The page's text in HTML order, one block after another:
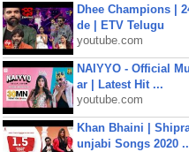
Dhee Champions |
de | ETV Telugu
youtube.com
NAIYYO - Official
ar | Latest Hit ...
youtube.com
Khan Bhaini |
unjabi Songs 2020